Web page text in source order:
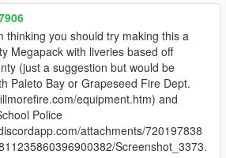
thinking you should try making this a
Megapack with liveries based off
(just a suggestion but would be
Paleto Bay or Grapeseed Fire Dept.
equipment.htm) and
Police
attachments/720197838
Screenshot_3373.